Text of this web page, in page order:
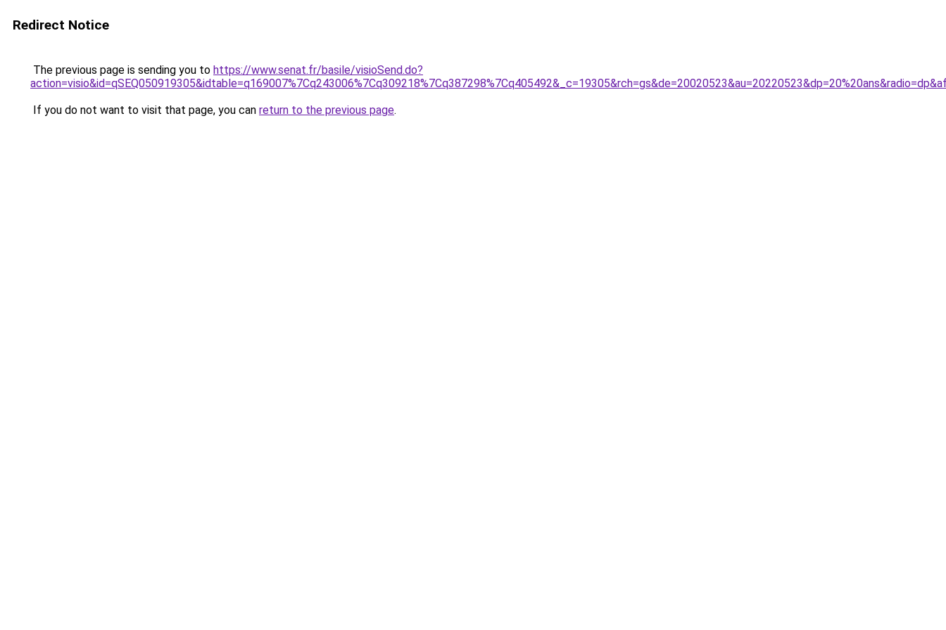
Redirect Notice
The previous page is sending you to https://www.senat.fr/basile/visioSend.do?
If you do not want to visit that page, you can return to the previous page.